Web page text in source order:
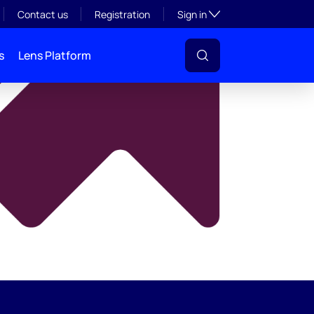
Contact us Registration Sign inToggle subsection
Lens Platform